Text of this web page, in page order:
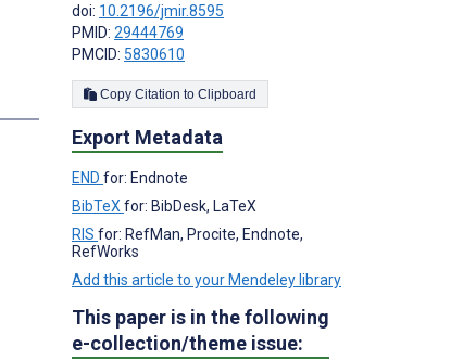
doi: 10.2196/jmir.8595
PMID: 29444769
PMCID: 5830610
Copy Citation to Clipboard
Export Metadata
END for: Endnote
BibTeX for: BibDesk, LaTeX
RIS for: RefMan, Procite, Endnote,
RefWorks
Add this article to your Mendeley library
This paper is in the following
e-collection/theme issue: